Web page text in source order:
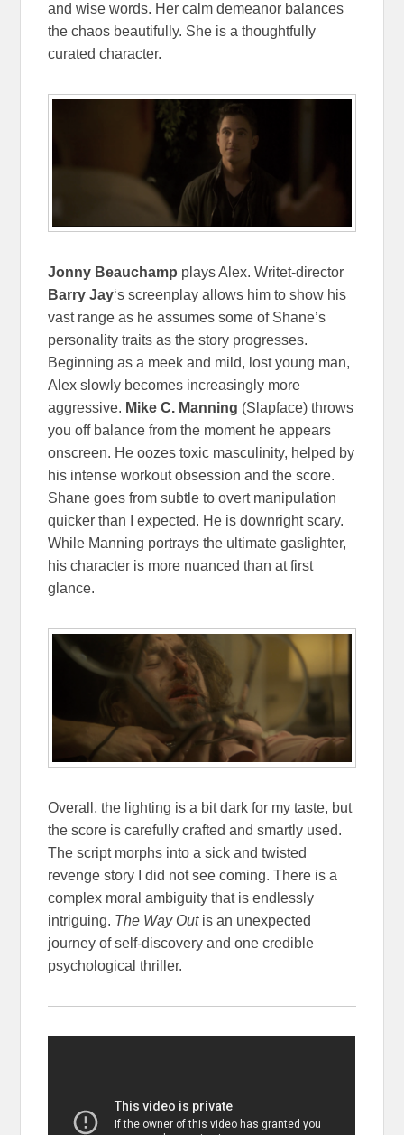
and wise words. Her calm demeanor balances
the chaos beautifully. She is a thoughtfully
curated character.
Jonny Beauchamp plays Alex. Writet-director
Barry Jay‘s screenplay allows him to show his
vast range as he assumes some of Shane’s
personality traits as the story progresses.
Beginning as a meek and mild, lost young man,
Alex slowly becomes increasingly more
aggressive. Mike C. Manning (Slapface) throws
you off balance from the moment he appears
onscreen. He oozes toxic masculinity, helped by
his intense workout obsession and the score.
Shane goes from subtle to overt manipulation
quicker than I expected. He is downright scary.
While Manning portrays the ultimate gaslighter,
his character is more nuanced than at first
glance.
Overall, the lighting is a bit dark for my taste, but
the score is carefully crafted and smartly used.
The script morphs into a sick and twisted
revenge story I did not see coming. There is a
complex moral ambiguity that is endlessly
intriguing. The Way Outis an unexpected
journey of self-discovery and one credible
psychological thriller.